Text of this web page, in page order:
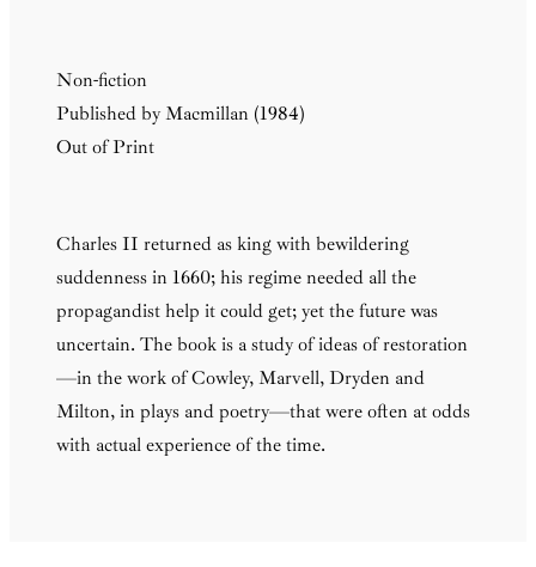
Non-fiction
Published by Macmillan (1984)
Out of Print
Charles II returned as king with bewildering
suddenness in 1660; his regime needed all the
propagandist help it could get; yet the future was
uncertain. The book is a study of ideas of restoration
—in the work of Cowley, Marvell, Dryden and
Milton, in plays and poetry—that were often at odds
with actual experience of the time.